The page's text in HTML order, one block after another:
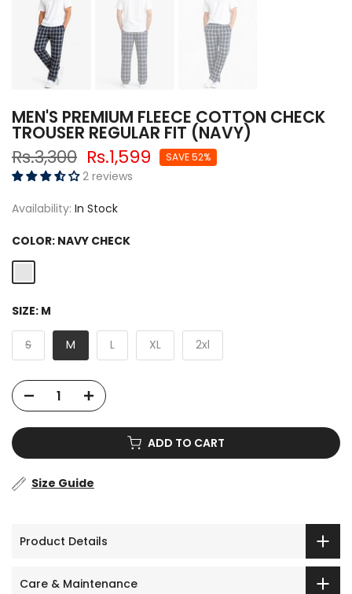
MEN'S PREMIUM FLEECE COTTON CHECK
TROUSER REGULAR FIT (NAVY)
Rs.3,300 Rs.1,599 SAVE 52%
2 reviews
Availability: In Stock
COLOR: NAVY CHECK
SIZE: M
S M L XL 2xl
ADD TO CART
Size Guide
Product Details
Care & Maintenance